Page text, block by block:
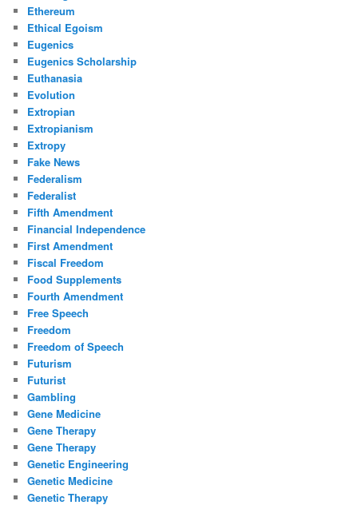
Ethereum
Ethical Egoism
Eugenics
Eugenics Scholarship
Euthanasia
Evolution
Extropian
Extropianism
Extropy
Fake News
Federalism
Federalist
Fifth Amendment
Financial Independence
First Amendment
Fiscal Freedom
Food Supplements
Fourth Amendment
Free Speech
Freedom
Freedom of Speech
Futurism
Futurist
Gambling
Gene Medicine
Gene Therapy
Gene Therapy
Genetic Engineering
Genetic Medicine
Genetic Therapy